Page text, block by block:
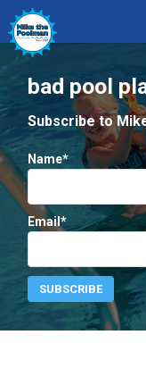
bad pool
Subscribe to
Name*
Email*